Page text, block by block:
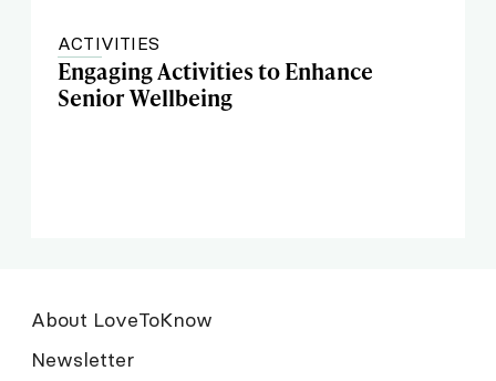
ACTIVITIES
Engaging Activities to Enhance
Senior Wellbeing
About LoveToKnow
Newsletter